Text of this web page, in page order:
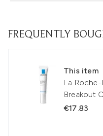
FREQUENTLY
This item
La
Breakout
€17.83